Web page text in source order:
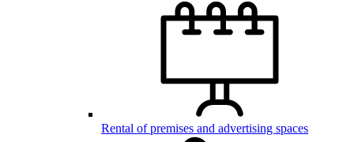
Rental of premises and advertising spaces